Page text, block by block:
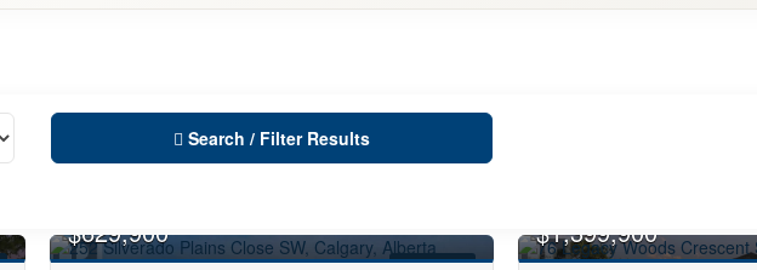
Search / Filter Results
$629,900 $1,399,900